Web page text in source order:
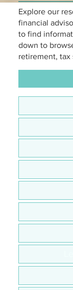
Hammock
Hammock
Hammock
Hammock
Hammock
Hammock
Explore our
financial
to find
down to
retirement, tax